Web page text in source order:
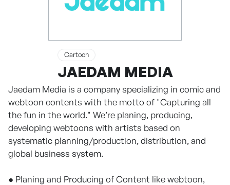
Cartoon
JAEDAM MEDIA
Jaedam Media is a company specializing in comic and
webtoon contents with the motto of "Capturing all
the fun in the world." We’re planing, producing,
developing webtoons with artists based on
systematic planning/production, distribution, and
global business system.
● Planing and Producing of Content like webtoon,